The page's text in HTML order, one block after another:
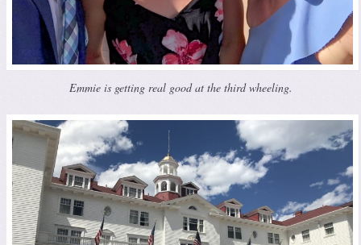
Emmie is getting real good at the third wheeling.